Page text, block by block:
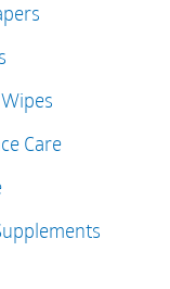
Care